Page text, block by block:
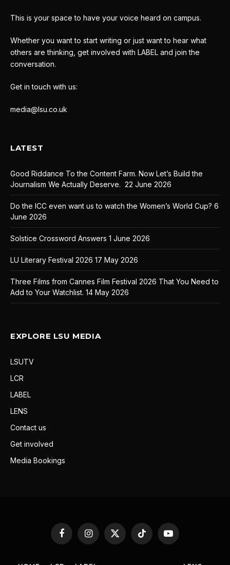
This is your space to have your voice heard on campus.
Whether you want to start writing or just want to hear what
others are thinking, get involved with LABEL and join the
conversation.
Get in touch with us:
media@lsu.co.uk
LATEST
Good Riddance To the Content Farm. Now Let’s Build the
Journalism We Actually Deserve. 22 June 2026
Do the ICC even want us to watch the Women’s World Cup? 6
June 2026
Solstice Crossword Answers 1 June 2026
LU Literary Festival 2026 17 May 2026
Three Films from Cannes Film Festival 2026 That You Need to
Add to Your Watchlist. 14 May 2026
EXPLORE LSU MEDIA
LSUTV
LCR
LABEL
LENS
Contact us
Get involved
Media Bookings
FacebookInstagram
X
(Twitter)
TikTok YouTube